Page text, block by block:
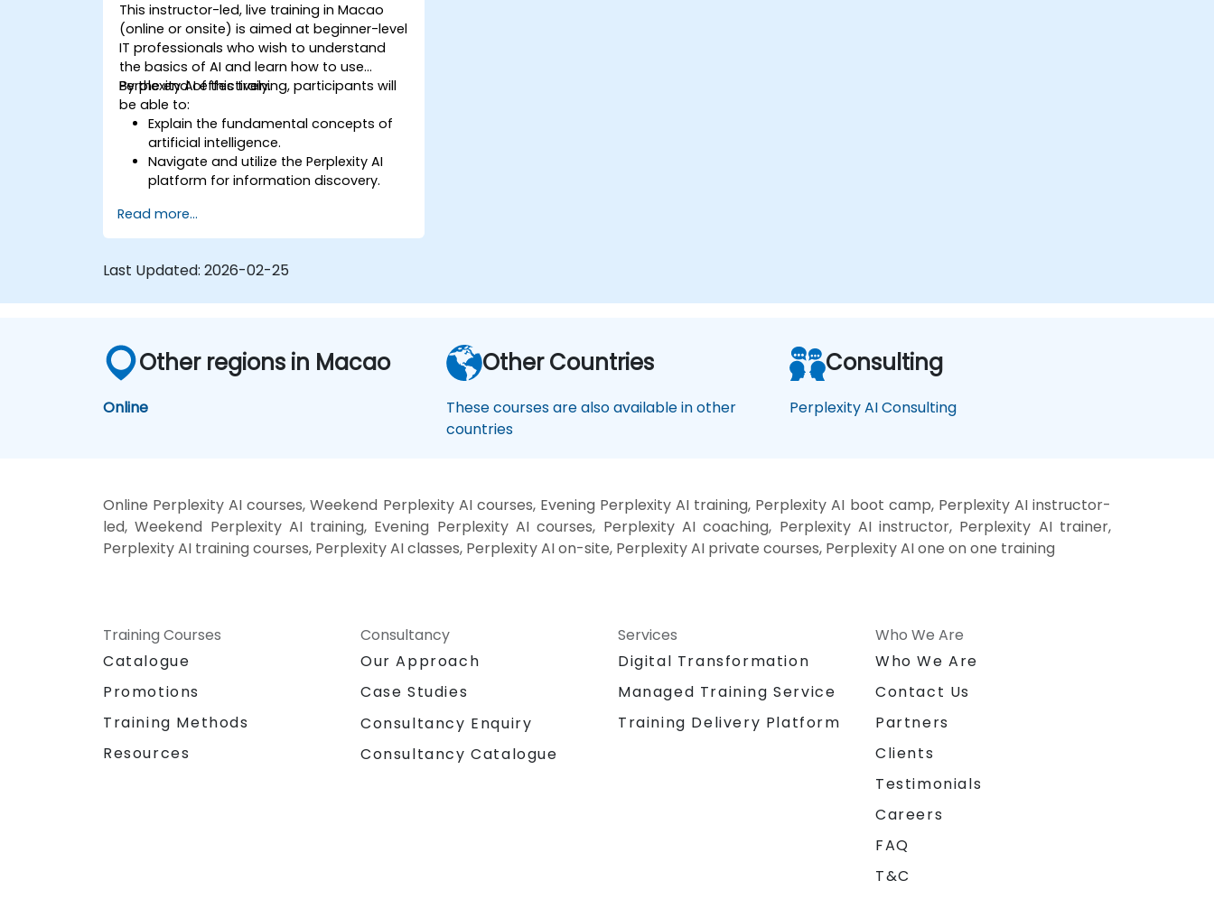
This instructor-led, live training in Macao
(online or onsite) is aimed at beginner-level
IT professionals who wish to understand
the basics of AI and learn how to use
Perplexity AI effectively.
By the end of this training, participants will
be able to:
Explain the fundamental concepts of
artificial intelligence.
Navigate and utilize the Perplexity AI
platform for information discovery.
scenarios.
Understand the ethical considerations
technologies.
Read more...
Last Updated: 2026-02-25
Other regions in Macao
Online
Other Countries
These courses are also available in other
countries
Consulting
Perplexity AI Consulting
Online Perplexity AI courses, Weekend Perplexity AI courses, Evening Perplexity AI training, Perplexity AI boot camp, Perplexity AI instructor-
led, Weekend Perplexity AI training, Evening Perplexity AI courses, Perplexity AI coaching, Perplexity AI instructor, Perplexity AI trainer,
Perplexity AI training courses, Perplexity AI classes, Perplexity AI on-site, Perplexity AI private courses, Perplexity AI one on one training
Training Courses
Catalogue
Promotions
Training Methods
Resources
Consultancy
Our Approach
Case Studies
Consultancy Enquiry
Consultancy Catalogue
Services
Digital Transformation
Managed Training Service
Training Delivery Platform
Who We Are
Who We Are
Contact Us
Partners
Clients
Testimonials
Careers
FAQ
T&C